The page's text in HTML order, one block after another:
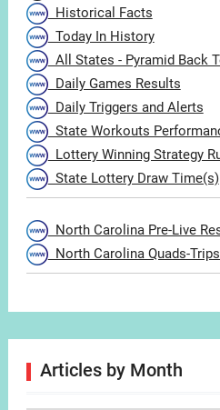
Historical Facts
Today In History
All States - Pyramid Back
Daily Games Results
Daily Triggers and Alerts
State Workouts
Lottery Winning Strategy
State Lottery Draw Time(s)
North Carolina Pre-Live
North Carolina Quads-
Articles by Month